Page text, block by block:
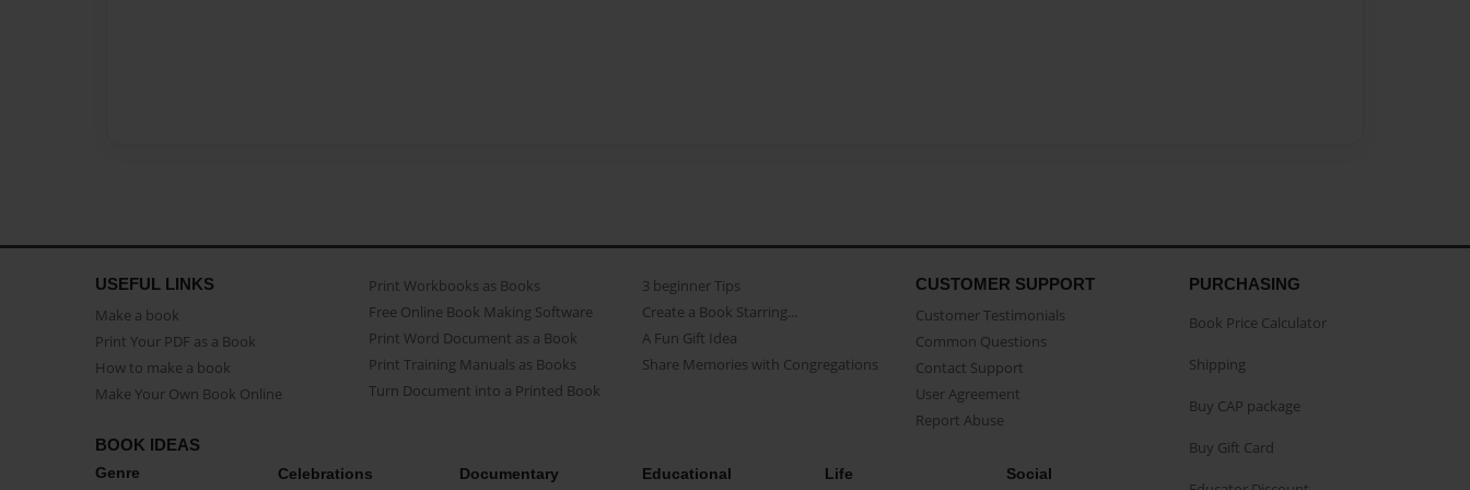
USEFUL LINKS
Make a book
Print Your PDF as a Book
How to make a book
Make Your Own Book Online
Print Workbooks as Books
Free Online Book Making Software
Print Word Document as a Book
Print Training Manuals as Books
Turn Document into a Printed Book
3 beginner Tips
Create a Book Starring...
A Fun Gift Idea
Share Memories with Congregations
CUSTOMER SUPPORT
Customer Testimonials
Common Questions
Contact Support
User Agreement
Report Abuse
BOOK IDEAS
Genre Celebrations Documentary Educational Life Social
PURCHASING
Book Price Calculator
Shipping
Buy CAP package
Buy Gift Card